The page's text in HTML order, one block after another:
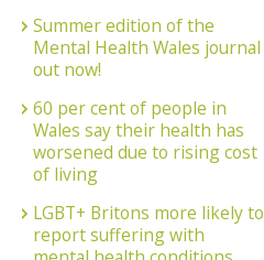
Summer edition of the
Mental Health Wales journal
out now!
60 per cent of people in
Wales say their health has
worsened due to rising cost
of living
LGBT+ Britons more likely to
report suffering with